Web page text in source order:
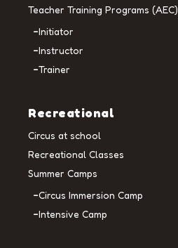
Teacher Training Programs (AEC)
Initiator
Instructor
Trainer
Recreational
Circus at school
Recreational Classes
Summer Camps
Circus Immersion Camp
Intensive Camp